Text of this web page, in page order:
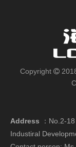
Copyright 
Address ： No.2-
Industiral